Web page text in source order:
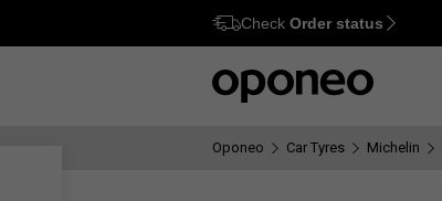
Ctrl M
Check Order status
Oponeo Car Tyres Michelin